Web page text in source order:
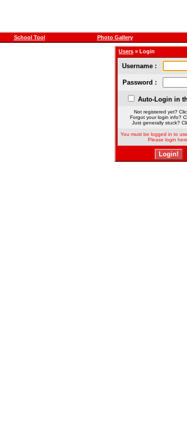
School Tool Photo Gallery
Users » Login
Username :
Password :
Auto-Login in
Not registered yet?
Forgot your login info?
Just generally stuck?
You must be logged in to
Please login here.